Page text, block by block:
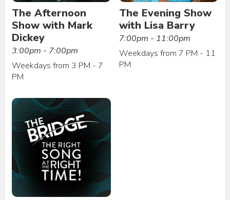
The Afternoon
Show with Mark
Dickey
3:00pm - 7:00pm
Weekdays from 3 PM - 7
PM
The Evening Show
with Lisa Barry
7:00pm - 11:00pm
Weekdays from 7 PM - 11
PM